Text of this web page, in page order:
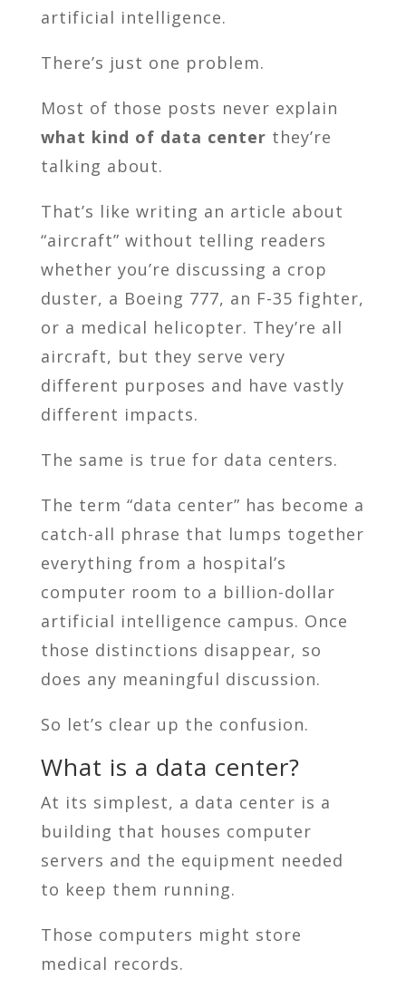
artificial intelligence.
There’s just one problem.
Most of those posts never explain
what kind of data center they’re
talking about.
That’s like writing an article about
“aircraft” without telling readers
whether you’re discussing a crop
duster, a Boeing 777, an F-35 fighter,
or a medical helicopter. They’re all
aircraft, but they serve very
different purposes and have vastly
different impacts.
The same is true for data centers.
The term “data center” has become a
catch-all phrase that lumps together
everything from a hospital’s
computer room to a billion-dollar
artificial intelligence campus. Once
those distinctions disappear, so
does any meaningful discussion.
So let’s clear up the confusion.
What is a data center?
At its simplest, a data center is a
building that houses computer
servers and the equipment needed
to keep them running.
Those computers might store
medical records.